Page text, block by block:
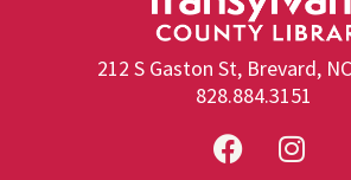
212 S Gaston St, Brevard,
828.884.3151